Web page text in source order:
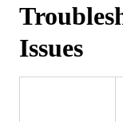
Issues